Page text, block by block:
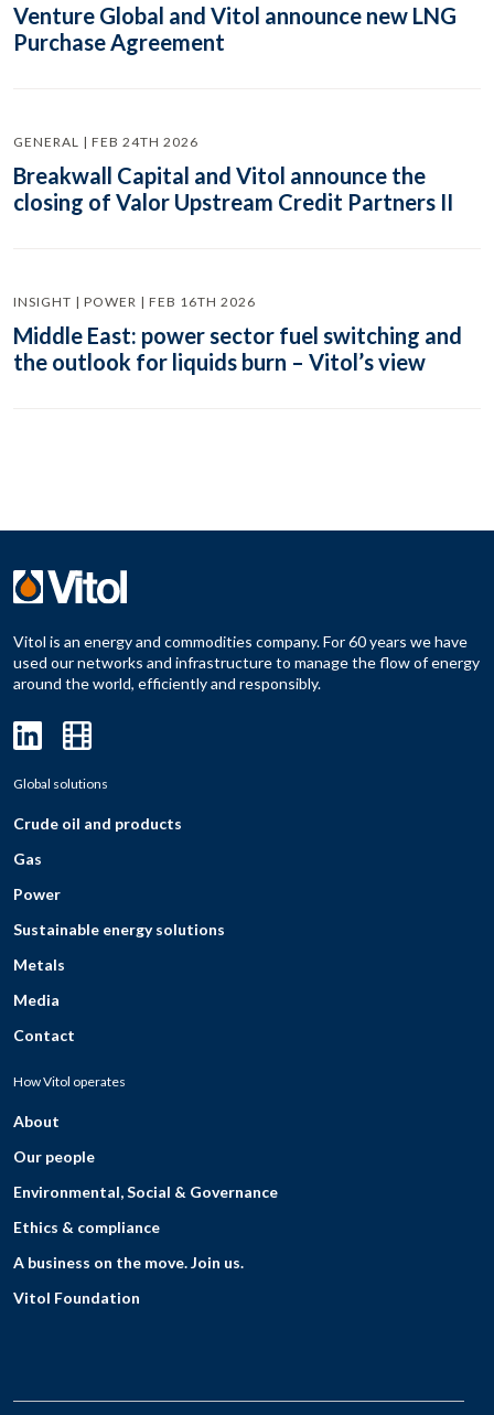
Venture Global and Vitol announce new LNG
Purchase Agreement
GENERAL | FEB 24TH 2026
Breakwall Capital and Vitol announce the
closing of Valor Upstream Credit Partners II
INSIGHT | POWER | FEB 16TH 2026
Middle East: power sector fuel switching and
the outlook for liquids burn – Vitol’s view
Vitol is an energy and commodities company. For 60 years we have
used our networks and infrastructure to manage the flow of energy
around the world, efficiently and responsibly.
Global solutions
Crude oil and products
Gas
Power
Sustainable energy solutions
Metals
Media
Contact
How Vitol operates
About
Our people
Environmental, Social & Governance
Ethics & compliance
A business on the move. Join us.
Vitol Foundation